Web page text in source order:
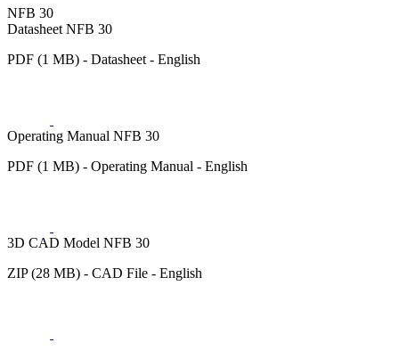
NFB 30
Datasheet NFB 30
PDF (1 MB) - Datasheet - English
Operating Manual NFB 30
PDF (1 MB) - Operating Manual - English
3D CAD Model NFB 30
ZIP (28 MB) - CAD File - English